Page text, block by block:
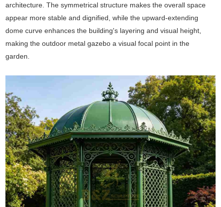
architecture. The symmetrical structure makes the overall space
appear more stable and dignified, while the upward-extending
dome curve enhances the building's layering and visual height,
making the outdoor metal gazebo a visual focal point in the
garden.